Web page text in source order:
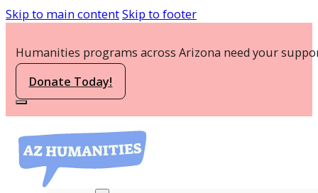
Skip to main contentSkip to footer
Humanities programs across Arizona need your
Donate Today!